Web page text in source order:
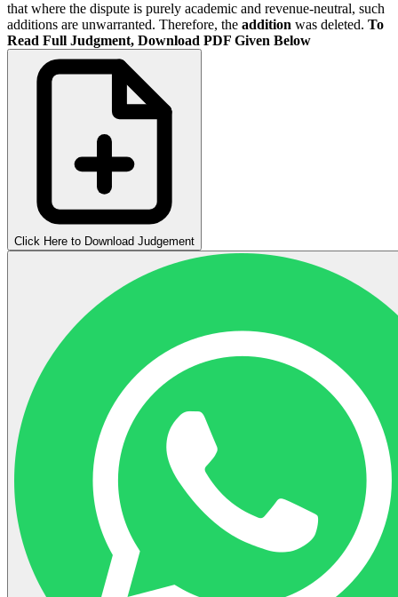
that where the dispute is purely academic and revenue-neutral, such
additions are unwarranted. Therefore, the addition was deleted. To
Read Full Judgment, Download PDF Given Below
Click Here to Download Judgement